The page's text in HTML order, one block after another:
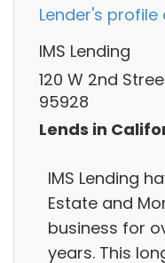
Lender's
IMS Lending
120 W 2nd
95928
Lends in
IMS Lending
Estate and
business for
years. This